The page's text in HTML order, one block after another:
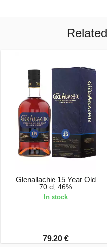
Glenallachie 15 Year Old
70 cl, 46%
In stock
79.20 €